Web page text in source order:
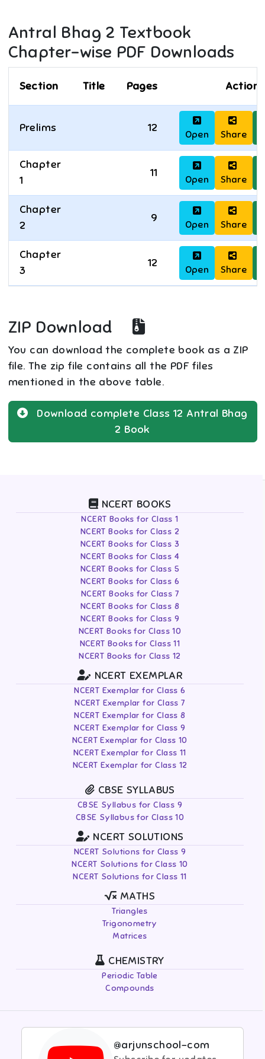
Antral Bhag 2 Textbook
Chapter-wise PDF Downloads
Section Title Pages Actions
Prelims 12
Open Share
Chapter
1
11
Open Share
Chapter
2
9
Open Share
Chapter
3
12
Open Share
ZIP Download
You can download the complete book as a ZIP
file. The zip file contains all the PDF files
mentioned in the above table.
Download complete Class 12 Antral Bhag
2 Book
NCERT BOOKS
NCERT Books for Class 1
NCERT Books for Class 2
NCERT Books for Class 3
NCERT Books for Class 4
NCERT Books for Class 5
NCERT Books for Class 6
NCERT Books for Class 7
NCERT Books for Class 8
NCERT Books for Class 9
NCERT Books for Class 10
NCERT Books for Class 11
NCERT Books for Class 12
NCERT EXEMPLAR
NCERT Exemplar for Class 6
NCERT Exemplar for Class 7
NCERT Exemplar for Class 8
NCERT Exemplar for Class 9
NCERT Exemplar for Class 10
NCERT Exemplar for Class 11
NCERT Exemplar for Class 12
CBSE SYLLABUS
CBSE Syllabus for Class 9
CBSE Syllabus for Class 10
NCERT SOLUTIONS
NCERT Solutions for Class 9
NCERT Solutions for Class 10
NCERT Solutions for Class 11
MATHS
Triangles
Trigonometry
Matrices
CHEMISTRY
Periodic Table
Compounds
@arjunschool-com